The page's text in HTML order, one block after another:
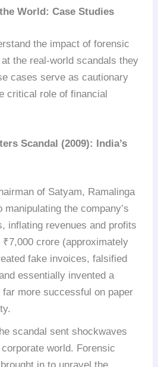
World: Case Studies
the impact of forensic
the real-world scandals they
cases serve as cautionary
critical role of financial
Scandal (2009): India’s
of Satyam, Ramalinga
manipulating the company’s
inflating revenues and profits
crore (approximately
fake invoices, falsified
essentially invented a
more successful on paper
scandal sent shockwaves
world. Forensic